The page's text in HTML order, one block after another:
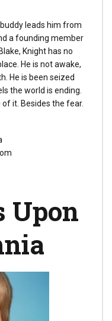
leads him from
a founding member
Knight has no
He is not awake,
He is been seized
the world is ending.
of it. Besides the fear.
Upon